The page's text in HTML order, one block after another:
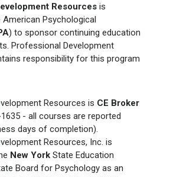
Resources is
American Psychological
) to sponsor continuing education
Professional Development
responsibility for this program
Resources is CE Broker
- all courses are reported
days of completion).
Resources, Inc. is
New York State Education
Board for Psychology as an